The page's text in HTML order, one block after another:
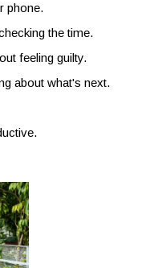
phone.
the time.
feeling guilty.
about what's next.